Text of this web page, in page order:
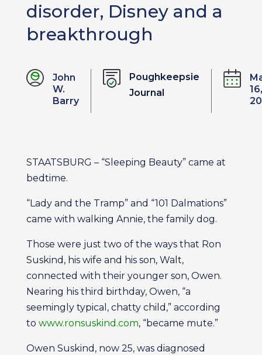
disorder, Disney and a
breakthrough
John
W.
Barry
Poughkeepsie
Journal
16,
STAATSBURG – “Sleeping Beauty” came at
bedtime.
“Lady and the Tramp” and “101 Dalmations”
came with walking Annie, the family dog.
Those were just two of the ways that Ron
Suskind, his wife and his son, Walt,
connected with their younger son, Owen.
Nearing his third birthday, Owen, “a
seemingly typical, chatty child,” according
to www.ronsuskind.com, “became mute.”
Owen Suskind, now 25, was diagnosed